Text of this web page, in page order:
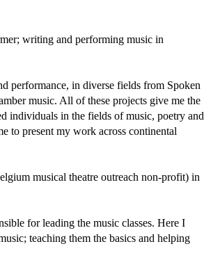
writing and performing music in
performance, in diverse fields from Spoken
music. All of these projects give me the
individuals in the fields of music, poetry and
to present my work across continental
musical theatre outreach non-profit) in
for leading the music classes. Here I
teaching them the basics and helping